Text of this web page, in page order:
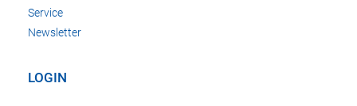
Service
Newsletter
LOGIN